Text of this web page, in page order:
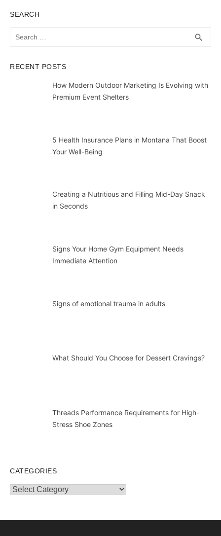
SEARCH
search
RECENT POSTS
How Modern Outdoor Marketing Is Evolving with
Premium Event Shelters
5 Health Insurance Plans in Montana That Boost
Your Well-Being
Creating a Nutritious and Filling Mid-Day Snack
in Seconds
Signs Your Home Gym Equipment Needs
Immediate Attention
Signs of emotional trauma in adults
What Should You Choose for Dessert Cravings?
Threads Performance Requirements for High-
Stress Shoe Zones
CATEGORIES
Categories